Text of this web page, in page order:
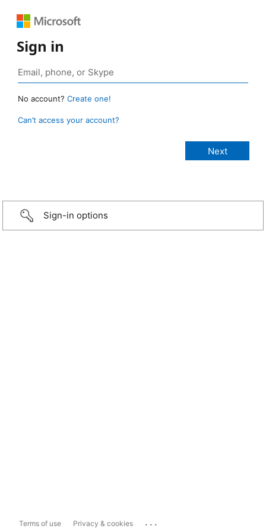
Sign in
No account? Create one!
Can’t access your account?
Sign-in options
Terms of use Privacy & cookies ...